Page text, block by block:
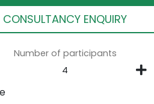
CONSULTANCY ENQUIRY
Number of participants